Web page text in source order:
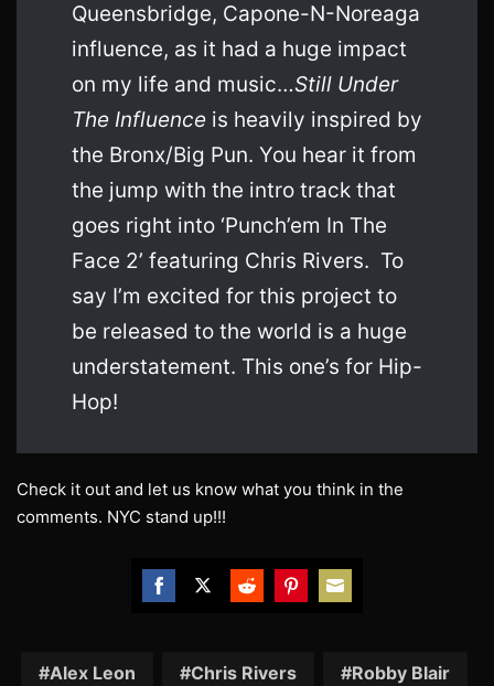
Queensbridge, Capone-N-Noreaga
influence, as it had a huge impact
on my life and music…Still Under
The Influence is heavily inspired by
the Bronx/Big Pun. You hear it from
the jump with the intro track that
goes right into ‘Punch’em In The
Face 2’ featuring Chris Rivers. To
say I’m excited for this project to
be released to the world is a huge
understatement. This one’s for Hip-
Hop!
Check it out and let us know what you think in the
comments. NYC stand up!!!
Facebook
TwitterRedditPinterest
Email
Alex Leon Chris Rivers Robby Blair